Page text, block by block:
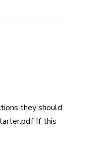
they should
If this